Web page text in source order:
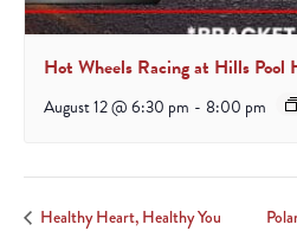
Hot Wheels Racing at Hills Pool
August 12 @ 6:30 pm - 8:00 pm
Healthy Heart, Healthy You